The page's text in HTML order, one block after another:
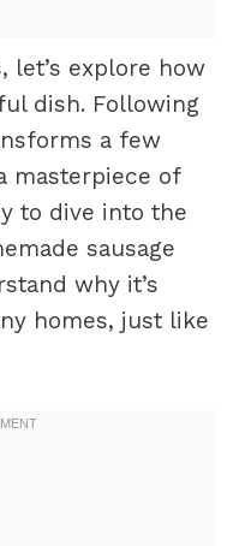
let’s explore how
dish. Following
a few
masterpiece of
to dive into the
sausage
why it’s
homes, just like